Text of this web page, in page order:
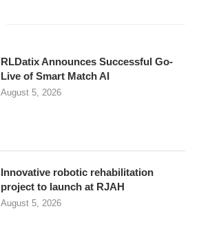
RLDatix Announces Successful Go-
Live of Smart Match AI
August 5, 2026
Innovative robotic rehabilitation
project to launch at RJAH
August 5, 2026